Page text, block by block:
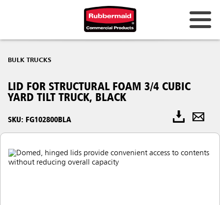
BULK TRUCKS
LID FOR STRUCTURAL FOAM 3/4 CUBIC
YARD TILT TRUCK, BLACK
SKU: FG102800BLA